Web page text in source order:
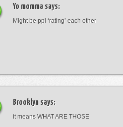
Yo momma says:
Might be ppl ‘rating’ each other
Brooklyn says:
it means WHAT ARE THOSE